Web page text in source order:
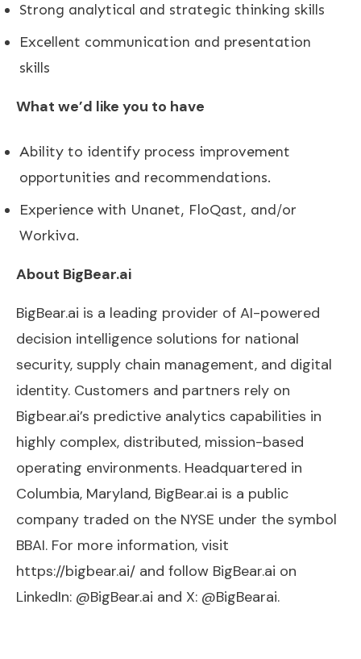
Strong analytical and strategic thinking skills
Excellent communication and presentation
skills
What we’d like you to have
Ability to identify process improvement
opportunities and recommendations.
Experience with Unanet, FloQast, and/or
Workiva.
About BigBear.ai
BigBear.ai is a leading provider of AI-powered
decision intelligence solutions for national
security, supply chain management, and digital
identity. Customers and partners rely on
Bigbear.ai’s predictive analytics capabilities in
highly complex, distributed, mission-based
operating environments. Headquartered in
Columbia, Maryland, BigBear.ai is a public
company traded on the NYSE under the symbol
BBAI. For more information, visit
https://bigbear.ai/ and follow BigBear.ai on
LinkedIn: @BigBear.ai and X: @BigBearai.